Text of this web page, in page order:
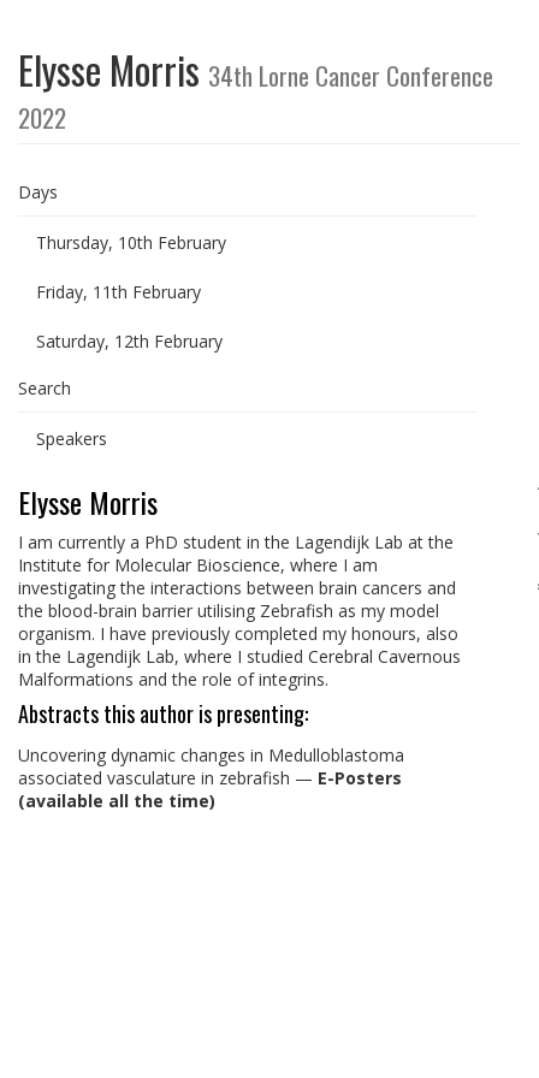
Elysse Morris 34th Lorne Cancer Conference
2022
Days
Thursday, 10th February
Friday, 11th February
Saturday, 12th February
Search
Speakers
Elysse Morris
I am currently a PhD student in the Lagendijk Lab at the
Institute for Molecular Bioscience, where I am
investigating the interactions between brain cancers and
the blood-brain barrier utilising Zebrafish as my model
organism. I have previously completed my honours, also
in the Lagendijk Lab, where I studied Cerebral Cavernous
Malformations and the role of integrins.
Abstracts this author is presenting:
Uncovering dynamic changes in Medulloblastoma
associated vasculature in zebrafish — E-Posters
(available all the time)